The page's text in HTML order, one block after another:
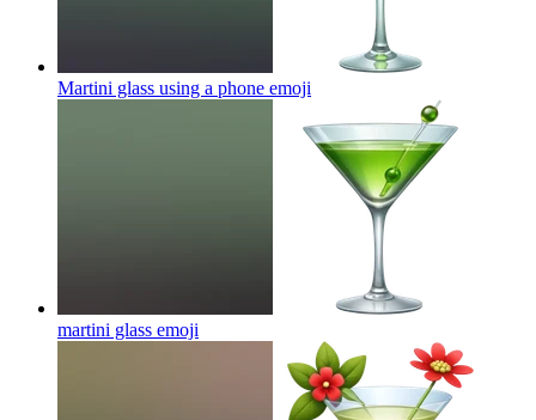
Martini glass using a phone emoji
martini glass emoji